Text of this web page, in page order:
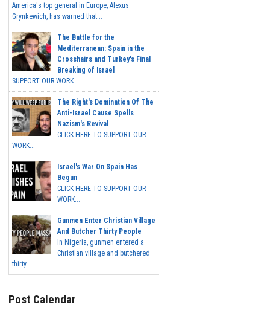
America's top general in Europe, Alexus
Grynkewich, has warned that...
The Battle for the
Mediterranean: Spain in the
Crosshairs and Turkey's Final
Breaking of Israel
SUPPORT OUR WORK ...
The Right's Domination Of The
Anti-Israel Cause Spells
Nazism's Revival
CLICK HERE TO SUPPORT OUR
WORK...
Israel's War On Spain Has
Begun
CLICK HERE TO SUPPORT OUR
WORK...
Gunmen Enter Christian Village
And Butcher Thirty People
In Nigeria, gunmen entered a
Christian village and butchered
thirty...
Post Calendar